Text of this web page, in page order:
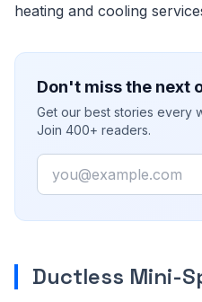
heating and cooling
Don't miss the next
Get our best stories every
Join 400+ readers.
Email
Ductless Mini-